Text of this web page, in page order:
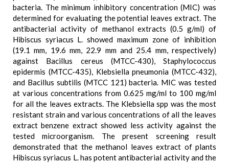
bacteria. The minimum inhibitory concentration (MIC) was
determined for evaluating the potential leaves extract. The
antibacterial activity of methanol extracts (0.5 g/ml) of
Hibiscus syriacus L. showed maximum zone of inhibition
(19.1 mm, 19.6 mm, 22.9 mm and 25.4 mm, respectively)
against Bacillus cereus (MTCC-430), Staphylococcus
epidermis (MTCC-435), Klebsiella pneumonia (MTCC-432),
and Bacillus subtilis (MTCC 121) bacteria. MIC was tested
at various concentrations from 0.625 mg/ml to 100 mg/ml
for all the leaves extracts. The Klebsiella spp was the most
resistant strain and various concentrations of all the leaves
extract benzene extract showed less activity against the
tested microorganism. The present screening result
demonstrated that the methanol leaves extract of plants
Hibiscus syriacus L. has potent antibacterial activity and the